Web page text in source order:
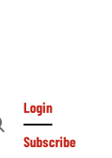
Login
Subscribe